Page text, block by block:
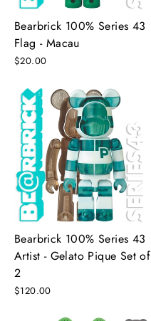
Bearbrick 100% Series 43
Flag - Macau
$20.00
Bearbrick 100% Series 43
Artist - Gelato Pique Set of
2
$120.00